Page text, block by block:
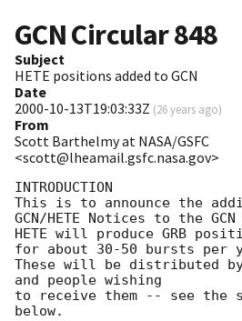
GCN Circular848
Subject
HETE positions added to GCN
Date
2000-10-13T19:03:33Z (26 years ago)
From
Scott Barthelmy at NASA/GSFC
<scott@lheamail.gsfc.nasa.gov>
INTRODUCTION
This is to announce the
GCN/HETE Notices to the
HETE will produce GRB
for about 30-50 bursts per
These will be distributed
and people wishing
to receive them -- see the
below.